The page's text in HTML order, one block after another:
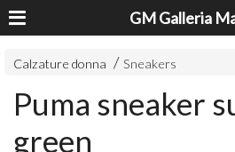
GM Galleria
Calzature donna Sneakers
Puma sneaker
green